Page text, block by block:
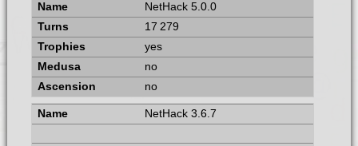
NetHack 5.0.0
17 279
yes
no
no
NetHack 3.6.7